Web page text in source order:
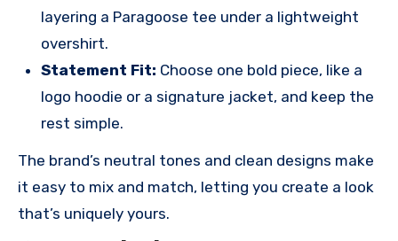
layering a Paragoose tee under a lightweight
overshirt.
Statement Fit: Choose one bold piece, like a
logo hoodie or a signature jacket, and keep the
rest simple.
The brand’s neutral tones and clean designs make
it easy to mix and match, letting you create a look
that’s uniquely yours.